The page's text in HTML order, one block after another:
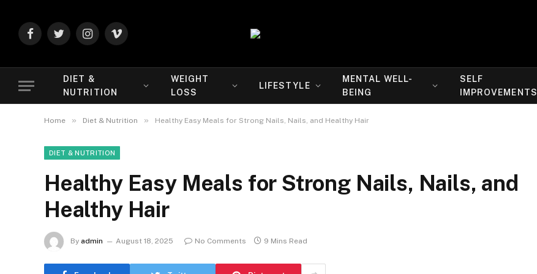
FacebookTwitterInstagram
Vimeo
DIET &
NUTRITION
WEIGHT
LOSS
LIFESTYLE
MENTAL WELL-
BEING
SELF
IMPROVEMENTS
Home » Diet & Nutrition » Healthy Easy Meals for Strong Nails, Nails, and Healthy Hair
DIET & NUTRITION
Healthy Easy Meals for Strong Nails, Nails, and
Healthy Hair
By admin August 18, 2025 No Comments 9 Mins Read